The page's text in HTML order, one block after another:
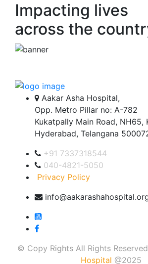
Impacting lives
across the
Aakar Asha Hospital,
Opp. Metro Pillar no: A-782
Kukatpally Main Road, NH65,
Hyderabad, Telangana
+91 7337318544
040-4821-5050
Privacy Policy
© Copy Rights All Rights
Hospital @2025